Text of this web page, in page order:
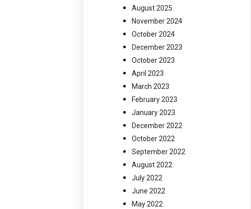
August 2025
November 2024
October 2024
December 2023
October 2023
April 2023
March 2023
February 2023
January 2023
December 2022
October 2022
September 2022
August 2022
July 2022
June 2022
May 2022